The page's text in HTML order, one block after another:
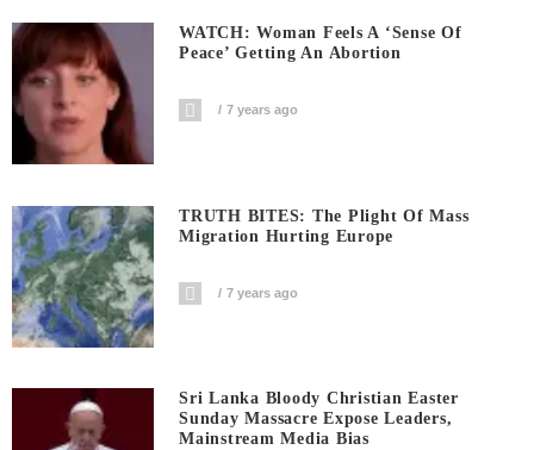
WATCH: Woman Feels A ‘sense Of
Peace’ Getting An Abortion
7 years ago
TRUTH BITES: The Plight Of Mass
Migration Hurting Europe
7 years ago
Sri Lanka Bloody Christian Easter
Sunday Massacre Expose Leaders,
Mainstream Media Bias